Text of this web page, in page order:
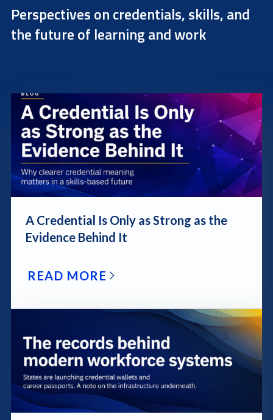
Perspectives on credentials, skills, and
the future of learning and work
A Credential Is Only as Strong as the
Evidence Behind It
READ MORE
blog post link